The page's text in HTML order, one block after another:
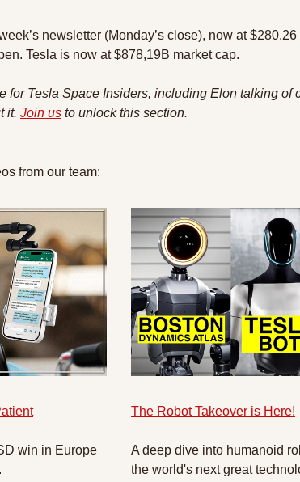
newsletter (Monday’s close), now at $280.26
Tesla is now at $878,19B market cap.
for Tesla Space Insiders, including Elon talking of
it. Join us to unlock this section.
from our team:
win in Europe
The Robot Takeover is Here!
A deep dive into humanoid
the world's next great